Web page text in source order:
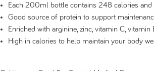
Each 200ml bottle contains 248 calories and
Good source of protein to support
Enriched with arginine, zinc, vitamin C,
High in calories to help maintain your body